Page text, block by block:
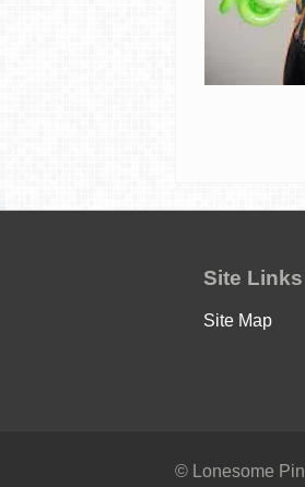
Site Links
Site Map
© Lonesome